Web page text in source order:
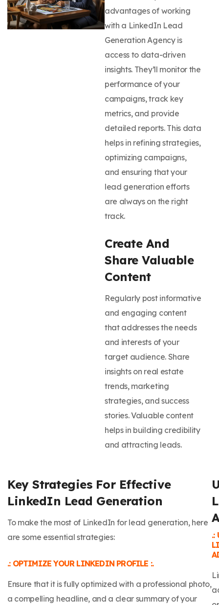
advantages of working
with a LinkedIn Lead
Generation Agency is
access to data-driven
insights. They’ll monitor the
performance of your
campaigns, track key
metrics, and provide
detailed reports. This data
helps in refining strategies,
optimizing campaigns,
and ensuring that your
lead generation efforts
are always on the right
track.
Create And
Share Valuable
Content
Regularly post informative
and engaging content
that addresses the needs
and interests of your
target audience. Share
insights on real estate
trends, marketing
strategies, and success
stories. Valuable content
helps in building credibility
and attracting leads.
Key Strategies For Effective
LinkedIn Lead Generation
To make the most of LinkedIn for lead generation, here
are some essential strategies:
.: OPTIMIZE YOUR LINKEDIN PROFILE :.
Ensure that it is fully optimized with a professional photo,
a compelling headline, and a clear summary of your
.: